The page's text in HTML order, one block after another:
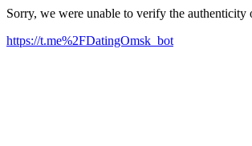
Sorry, we were unable to verify the
https://t.me%2FDatingOmsk_bot